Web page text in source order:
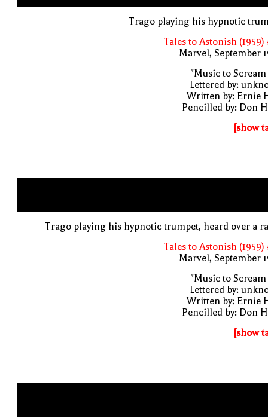
Trago playing his hypnotic
Tales to Astonish (1959)
Marvel, September
"Music to Scream
Lettered by:
Written by: Ernie
Pencilled by: Don
[show
Trago playing his hypnotic trumpet, heard over a
Tales to Astonish (1959)
Marvel, September
"Music to Scream
Lettered by:
Written by: Ernie
Pencilled by: Don
[show